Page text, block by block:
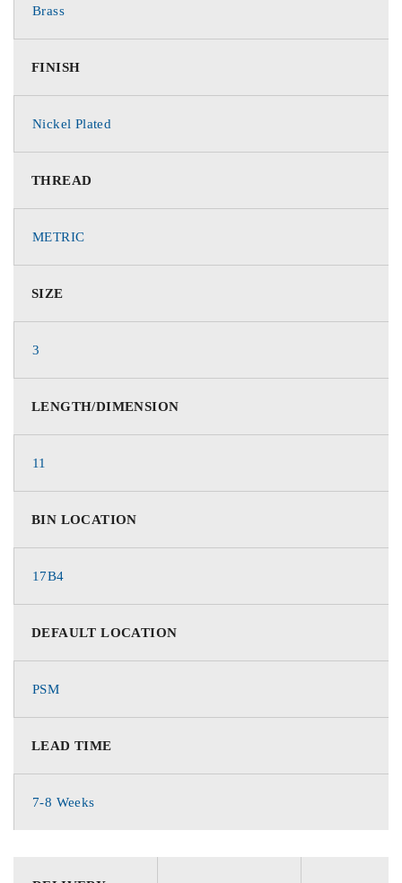
Brass
FINISH
Nickel Plated
THREAD
METRIC
SIZE
3
LENGTH/DIMENSION
11
BIN LOCATION
17B4
DEFAULT LOCATION
PSM
LEAD TIME
7-8 Weeks